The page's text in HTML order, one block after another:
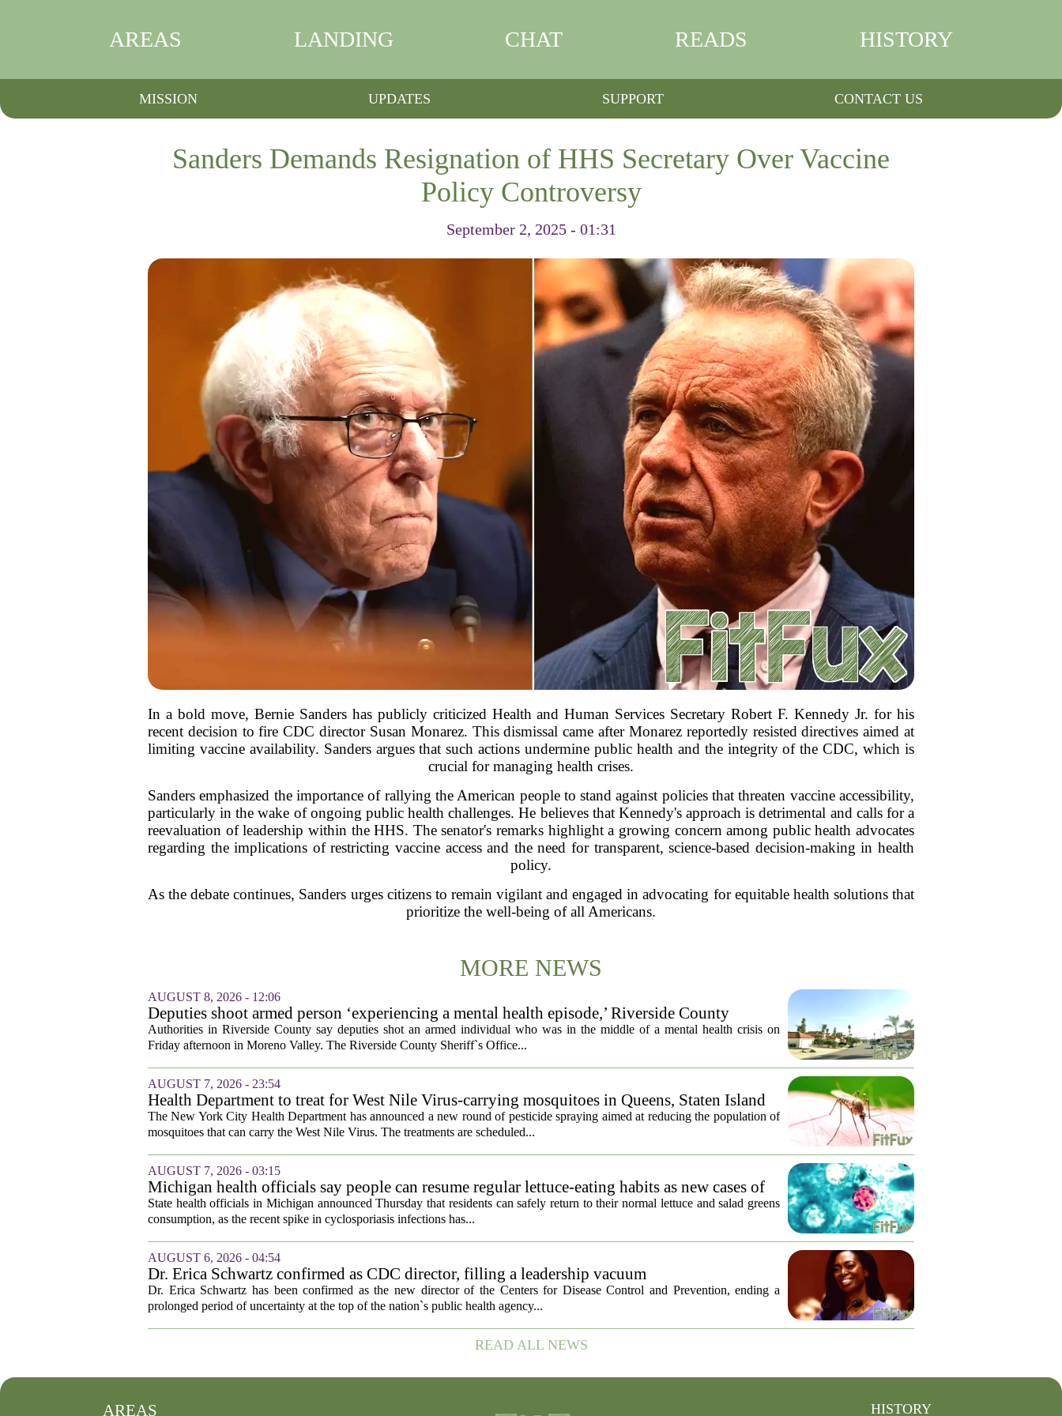
AREAS LANDING CHAT READS HISTORY
MISSION UPDATES SUPPORT CONTACT US
Sanders Demands Resignation of HHS Secretary Over Vaccine
Policy Controversy
September 2, 2025 - 01:31
In a bold move, Bernie Sanders has publicly criticized Health and Human Services Secretary Robert F. Kennedy Jr. for his
recent decision to fire CDC director Susan Monarez. This dismissal came after Monarez reportedly resisted directives aimed at
limiting vaccine availability. Sanders argues that such actions undermine public health and the integrity of the CDC, which is
crucial for managing health crises.
Sanders emphasized the importance of rallying the American people to stand against policies that threaten vaccine accessibility,
particularly in the wake of ongoing public health challenges. He believes that Kennedy's approach is detrimental and calls for a
reevaluation of leadership within the HHS. The senator's remarks highlight a growing concern among public health advocates
regarding the implications of restricting vaccine access and the need for transparent, science-based decision-making in health
policy.
As the debate continues, Sanders urges citizens to remain vigilant and engaged in advocating for equitable health solutions that
prioritize the well-being of all Americans.
MORE NEWS
AUGUST 8, 2026 - 12:06
Deputies shoot armed person ‘experiencing a mental health episode,’ Riverside County
Sheriff’s Office says
Authorities in Riverside County say deputies shot an armed individual who was in the middle of a mental health crisis on
Friday afternoon in Moreno Valley. The Riverside County Sheriff`s Office...
AUGUST 7, 2026 - 23:54
Health Department to treat for West Nile Virus-carrying mosquitoes in Queens, Staten Island
and city wetlands
The New York City Health Department has announced a new round of pesticide spraying aimed at reducing the population of
mosquitoes that can carry the West Nile Virus. The treatments are scheduled...
AUGUST 7, 2026 - 03:15
Michigan health officials say people can resume regular lettuce-eating habits as new cases of
cyclosporiasis slow
State health officials in Michigan announced Thursday that residents can safely return to their normal lettuce and salad greens
consumption, as the recent spike in cyclosporiasis infections has...
AUGUST 6, 2026 - 04:54
Dr. Erica Schwartz confirmed as CDC director, filling a leadership vacuum
Dr. Erica Schwartz has been confirmed as the new director of the Centers for Disease Control and Prevention, ending a
prolonged period of uncertainty at the top of the nation`s public health agency...
READ ALL NEWS
AREAS HISTORY